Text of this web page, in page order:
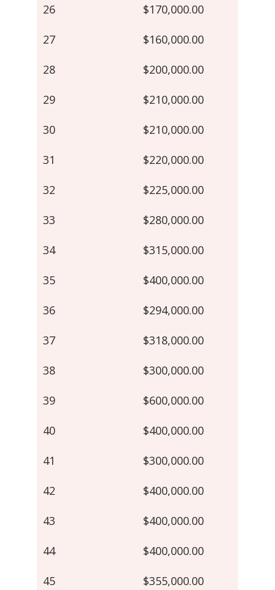
26 $170,000.00
27 $160,000.00
28 $200,000.00
29 $210,000.00
30 $210,000.00
31 $220,000.00
32 $225,000.00
33 $280,000.00
34 $315,000.00
35 $400,000.00
36 $294,000.00
37 $318,000.00
38 $300,000.00
39 $600,000.00
40 $400,000.00
41 $300,000.00
42 $400,000.00
43 $400,000.00
44 $400,000.00
45 $355,000.00